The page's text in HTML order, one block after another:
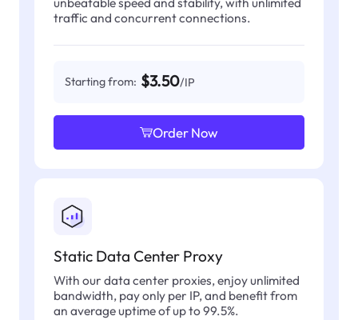
traffic and concurrent connections.
Starting from: $3.50/IP
Order Now
Static Data Center Proxy
With our data center proxies, enjoy unlimited
bandwidth, pay only per IP, and benefit from
an average uptime of up to 99.5%.